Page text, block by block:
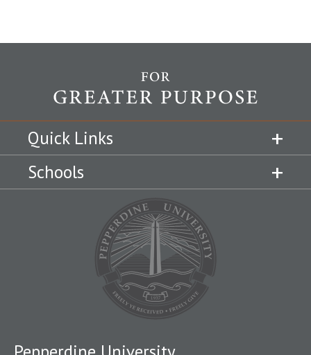
Quick Links
Schools